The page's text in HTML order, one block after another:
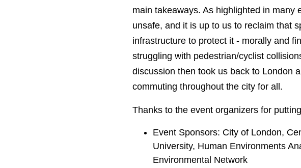
main takeaways. As highlighted in many
unsafe, and it is up to us to reclaim that
infrastructure to protect it - morally and
struggling with pedestrian/cyclist
discussion then took us back to London
commuting throughout the city for all.
Thanks to the event organizers for
Event Sponsors: City of London,
University, Human Environments
Environmental Network